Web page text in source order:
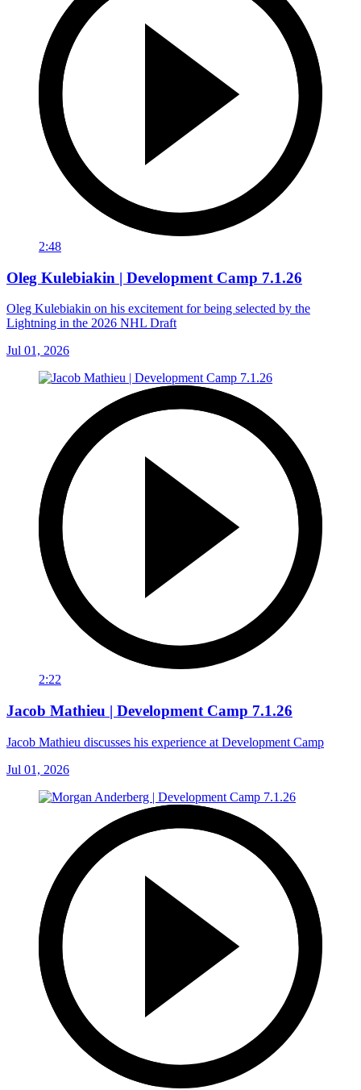
2:48
Oleg Kulebiakin | Development Camp 7.1.26
Oleg Kulebiakin on his excitement for being selected by the
Lightning in the 2026 NHL Draft
Jul 01, 2026
2:22
Jacob Mathieu | Development Camp 7.1.26
Jacob Mathieu discusses his experience at Development Camp
Jul 01, 2026